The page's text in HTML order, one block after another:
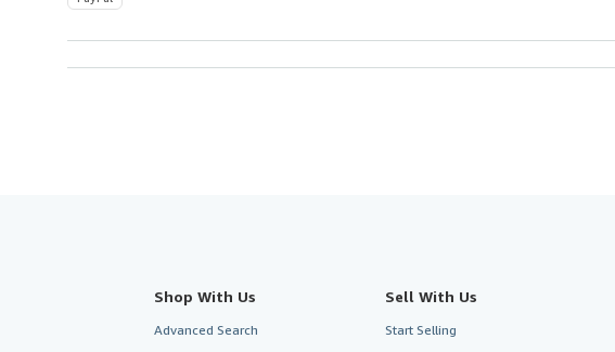
Shop With Us
Advanced Search
Sell With Us
Start Selling